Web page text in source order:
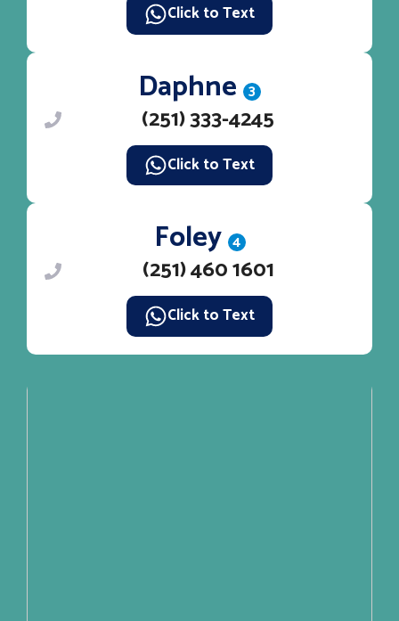
Click to Text
Daphne 3
(251) 333-4245
Click to Text
Foley 4
(251) 460 1601
Click to Text